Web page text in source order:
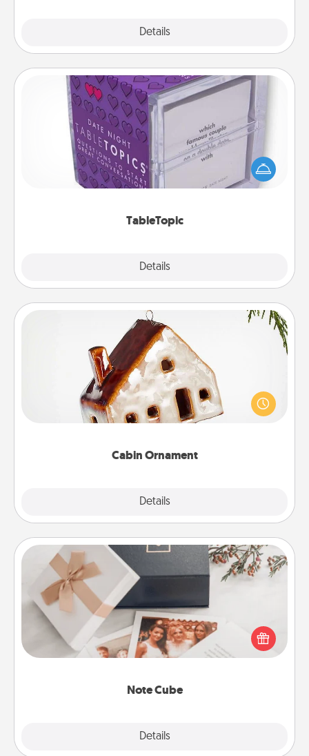
Details
TableTopic
Details
TableTopic
Sometimes after a long day, even simple
conversation can be challenging. Make it simple
and get everyone talking with whichever
Cabin Ornament
Details
Cabin Ornament
A getaway to a secluded cabin could be a nice
break. Make plans and present your special
someone with a cabin-related Christmas ornament.
Note Cube
Details
Note Cube
Here's a fun and memorable gift for those fluent in
several love languages.